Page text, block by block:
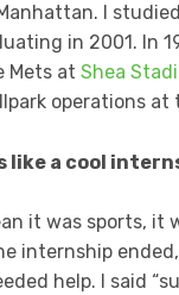
I
in 2001. In
Mets at Shea
operations at
like a cool
it was sports, it
internship
help. I said